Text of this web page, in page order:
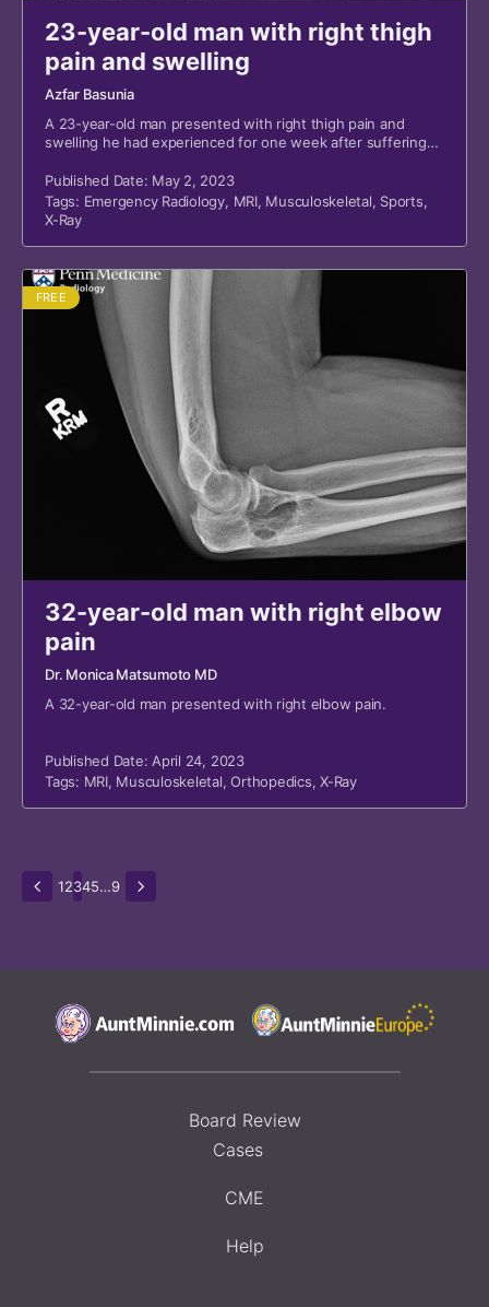
23-year-old man with right thigh
pain and swelling
Azfar Basunia
A 23-year-old man presented with right thigh pain and
swelling he had experienced for one week after suffering
Published Date: May 2, 2023
Tags: Emergency Radiology, MRI, Musculoskeletal, Sports,
X-Ray
FREE
32-year-old man with right elbow
pain
Dr. Monica Matsumoto MD
A 32-year-old man presented with right elbow pain.
Published Date: April 24, 2023
Tags: MRI, Musculoskeletal,Orthopedics,X-Ray
12345…9
Board Review
Cases
CME
Help